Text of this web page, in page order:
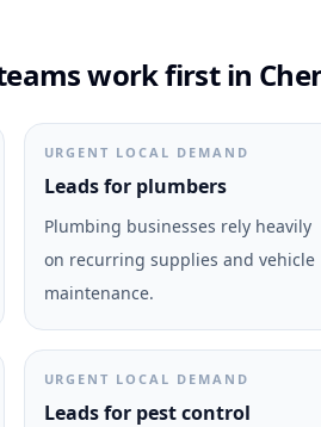
work first in
URGENT LOCAL DEMAND
Leads for plumbers
Plumbing businesses rely heavily
on recurring supplies and vehicle
maintenance.
URGENT LOCAL DEMAND
Leads for pest control